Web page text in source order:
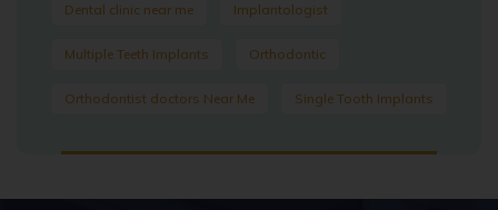
Dental clinic near me Implantologist
Multiple Teeth Implants Orthodontic
Orthodontist doctors Near Me Single Tooth Implants